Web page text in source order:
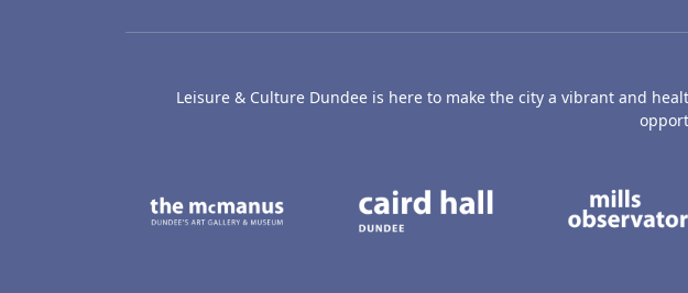
Leisure & Culture Dundee is here to make the city a vibrant and